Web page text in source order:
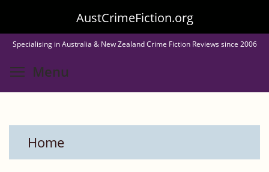
to
main
content
AustCrimeFiction.org
Specialising in Australia & New Zealand Crime Fiction Reviews since 2006
Menu
Home